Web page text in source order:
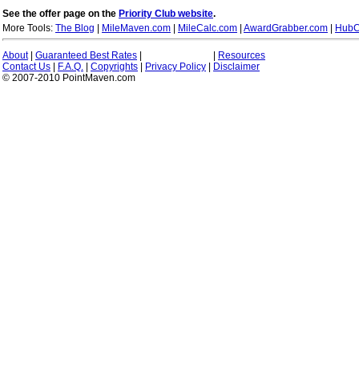
See the offer page on the Priority Club website.
More Tools: The Blog MileMaven.com MileCalc.com AwardGrabber.com
About| Guaranteed Best Rates
Resources
Contact Us
F.A.Q. Copyrights Privacy Policy
Disclaimer
© 2007-2010 PointMaven.com